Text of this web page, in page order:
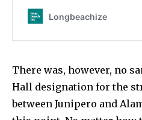
There was, however, no
Hall designation for the
between Junipero and